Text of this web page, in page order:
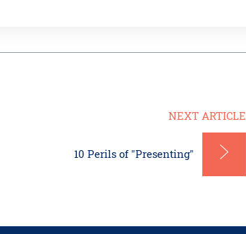
NEXT ARTICLE
10 Perils of "Presenting"